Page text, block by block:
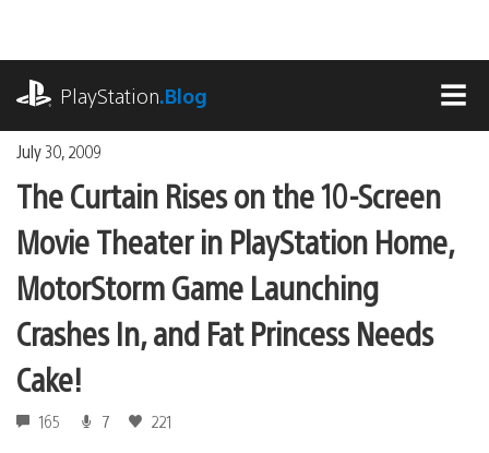
content
PlayStation.Blog
July 30, 2009
The Curtain Rises on the 10-Screen
Movie Theater in PlayStation Home,
MotorStorm Game Launching
Crashes In, and Fat Princess Needs
Cake!
165 7 221